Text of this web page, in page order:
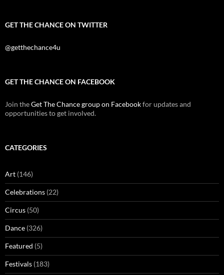
GET THE CHANCE ON TWITTER
@getthechance4u
GET THE CHANCE ON FACEBOOK
Join theGet The Chance group on Facebookfor updates and
opportunities to get involved.
CATEGORIES
Art (146)
Celebrations (22)
Circus (50)
Dance (326)
Featured (5)
Festivals (183)